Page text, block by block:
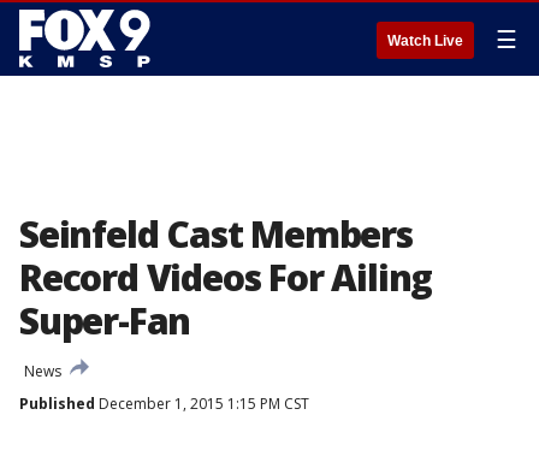
Watch Live ☰
Seinfeld Cast Members
Record Videos For Ailing
Super-Fan
News
Published December 1, 2015 1:15 PM CST